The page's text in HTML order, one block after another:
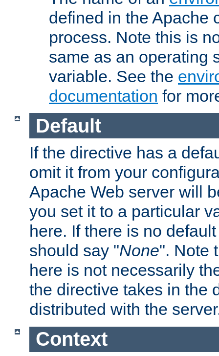
defined in the Apache
process. Note this is
same as an operating
variable. See the
documentation for
Default
If the directive has a
omit it from your
Apache Web server will
you set it to a particular
here. If there is no
should say "None". Note
here is not necessarily
the directive takes in the
distributed with the
Context